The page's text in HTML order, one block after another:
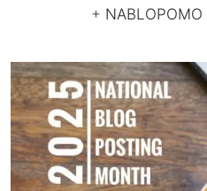
+ NABLOPOMO